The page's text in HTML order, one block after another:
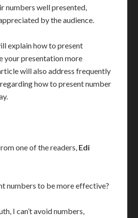
numbers well presented,
by the audience.
explain how to present
your presentation more
will also address frequently
how to present number
one of the readers, Edi
numbers to be more effective?
I can’t avoid numbers,